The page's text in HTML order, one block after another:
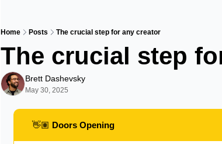
Home Posts The crucial step for any creator
The crucial step
Brett Dashevsky
May 30, 2025
👋🏽 Doors Opening